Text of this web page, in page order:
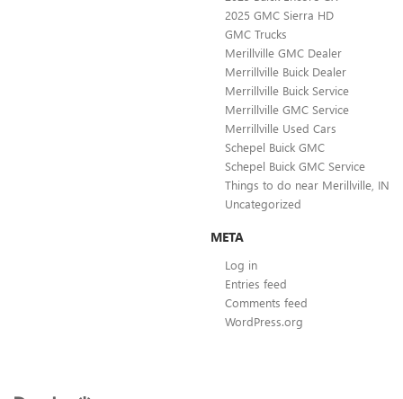
2025 GMC Sierra HD
GMC Trucks
Merillville GMC Dealer
Merrillville Buick Dealer
Merrillville Buick Service
Merrillville GMC Service
Merrillville Used Cars
Schepel Buick GMC
Schepel Buick GMC Service
Things to do near Merillville, IN
Uncategorized
META
Log in
Entries feed
Comments feed
WordPress.org